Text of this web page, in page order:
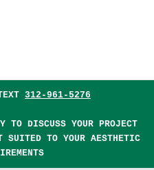
312-961-5276
TO DISCUSS YOUR PROJECT
SUITED TO YOUR AESTHETIC